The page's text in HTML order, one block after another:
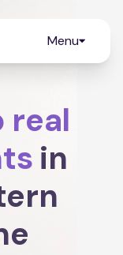
Menu
real
in